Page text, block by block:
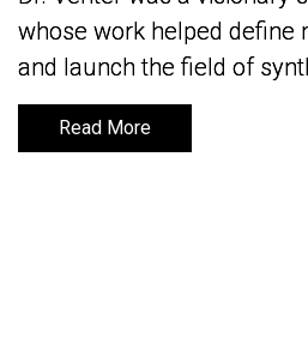
whose work helped define
and launch the field of
Read More
whose work helped define
and launch the field of
Read More